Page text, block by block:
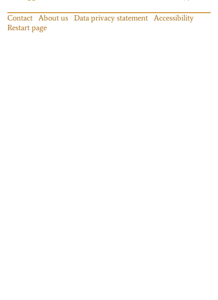
Contact About us Data privacy statement
Accessibility
Restart page